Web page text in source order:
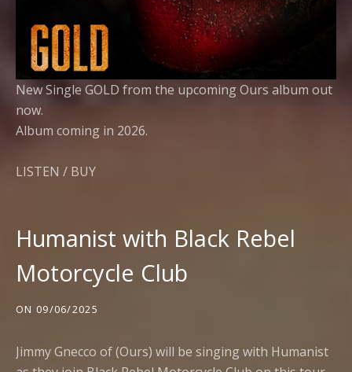
New Single GOLD from the upcoming Ours album out
now.
Album coming in 2026.
LISTEN / BUY
Humanist with Black Rebel
Motorcycle Club
ON 09/06/2025
Jimmy Gnecco of (Ours) will be singing with Humanist